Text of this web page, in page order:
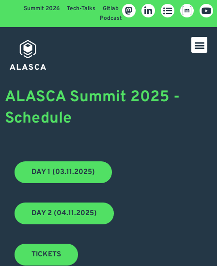
Summit 2026 Tech-Talks
Gitlab
Podcast
ALASCA Summit 2025 -
Schedule
DAY 1 (03.11.2025)
DAY 2 (04.11.2025)
TICKETS